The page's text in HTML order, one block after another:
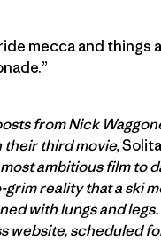
mecca and things
from Nick
third movie,
ambitious film to
reality that a ski
with lungs and
website, scheduled